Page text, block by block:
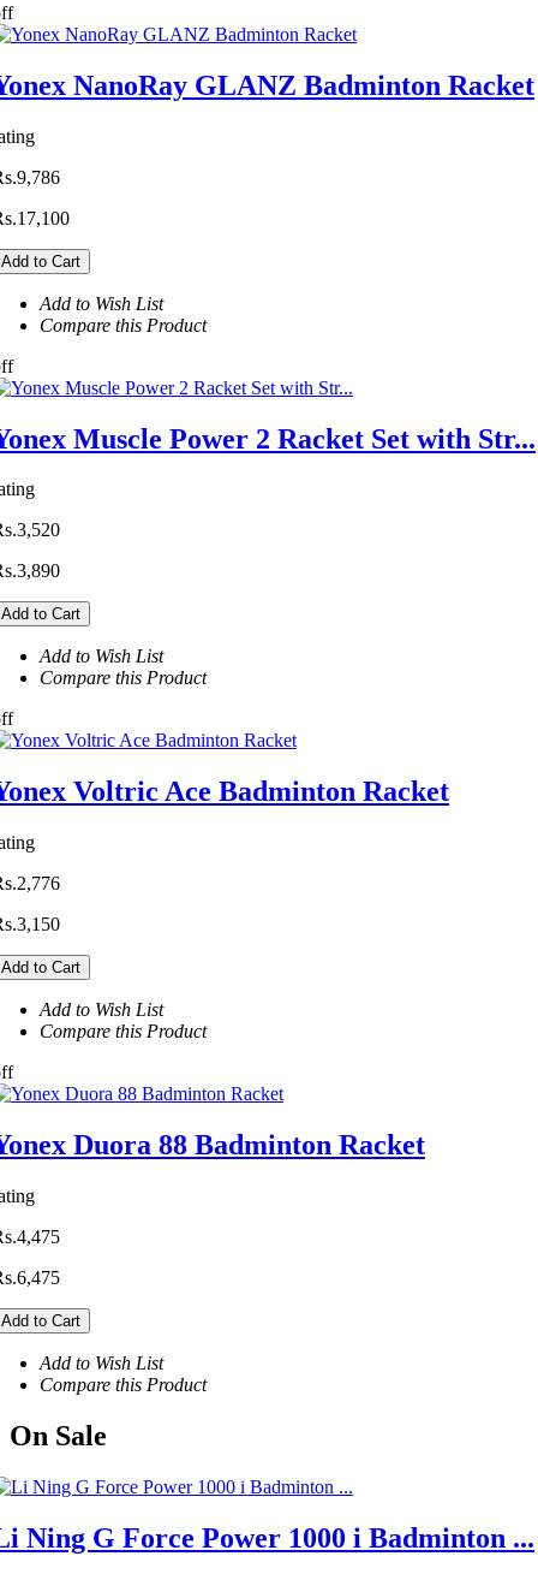
NanoRay GLANZ Badminton Racket
Add to Cart
Add to Wish List
Compare this Product
Muscle Power 2 Racket Set with Str...
Add to Cart
Add to Wish List
Compare this Product
Voltric Ace Badminton Racket
Add to Cart
Add to Wish List
Compare this Product
Duora 88 Badminton Racket
Add to Cart
Add to Wish List
Compare this Product
On Sale
Ning G Force Power 1000 i Badminton ...